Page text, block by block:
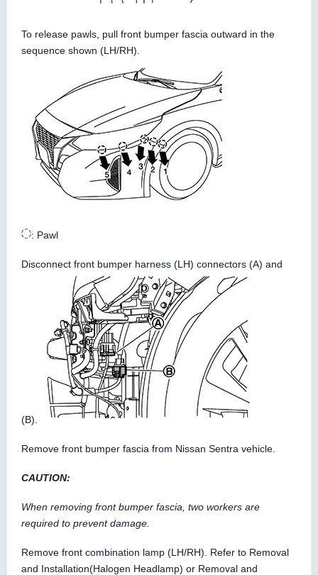
To release pawls, pull front bumper fascia outward in the
sequence shown (LH/RH).
: Pawl
Disconnect front bumper harness (LH) connectors (A) and
(B).
Remove front bumper fascia from Nissan Sentra vehicle.
CAUTION:
When removing front bumper fascia, two workers are
required to prevent damage.
Remove front combination lamp (LH/RH). Refer to Removal
and Installation(Halogen Headlamp) or Removal and